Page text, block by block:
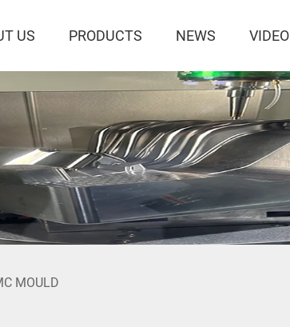
US PRODUCTS NEWS VIDEO
MOULD